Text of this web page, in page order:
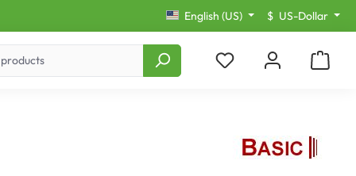
English (US) $ US-Dollar